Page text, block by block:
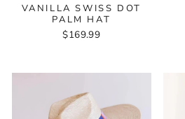
VANILLA SWISS DOT
PALM HAT
$169.99